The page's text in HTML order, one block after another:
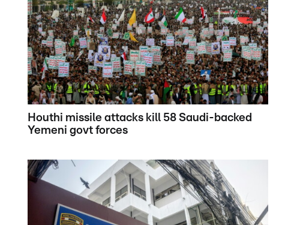
Houthi missile attacks kill 58 Saudi-backed
Yemeni govt forces